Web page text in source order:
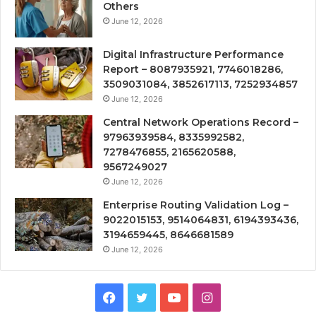
Others
June 12, 2026
Digital Infrastructure Performance
Report – 8087935921, 7746018286,
3509031084, 3852617113, 7252934857
June 12, 2026
Central Network Operations Record –
97963939584, 8335992582,
7278476855, 2165620588,
9567249027
June 12, 2026
Enterprise Routing Validation Log –
9022015153, 9514064831, 6194393436,
3194659445, 8646681589
June 12, 2026
Facebook
TwitterYouTubeInstagram